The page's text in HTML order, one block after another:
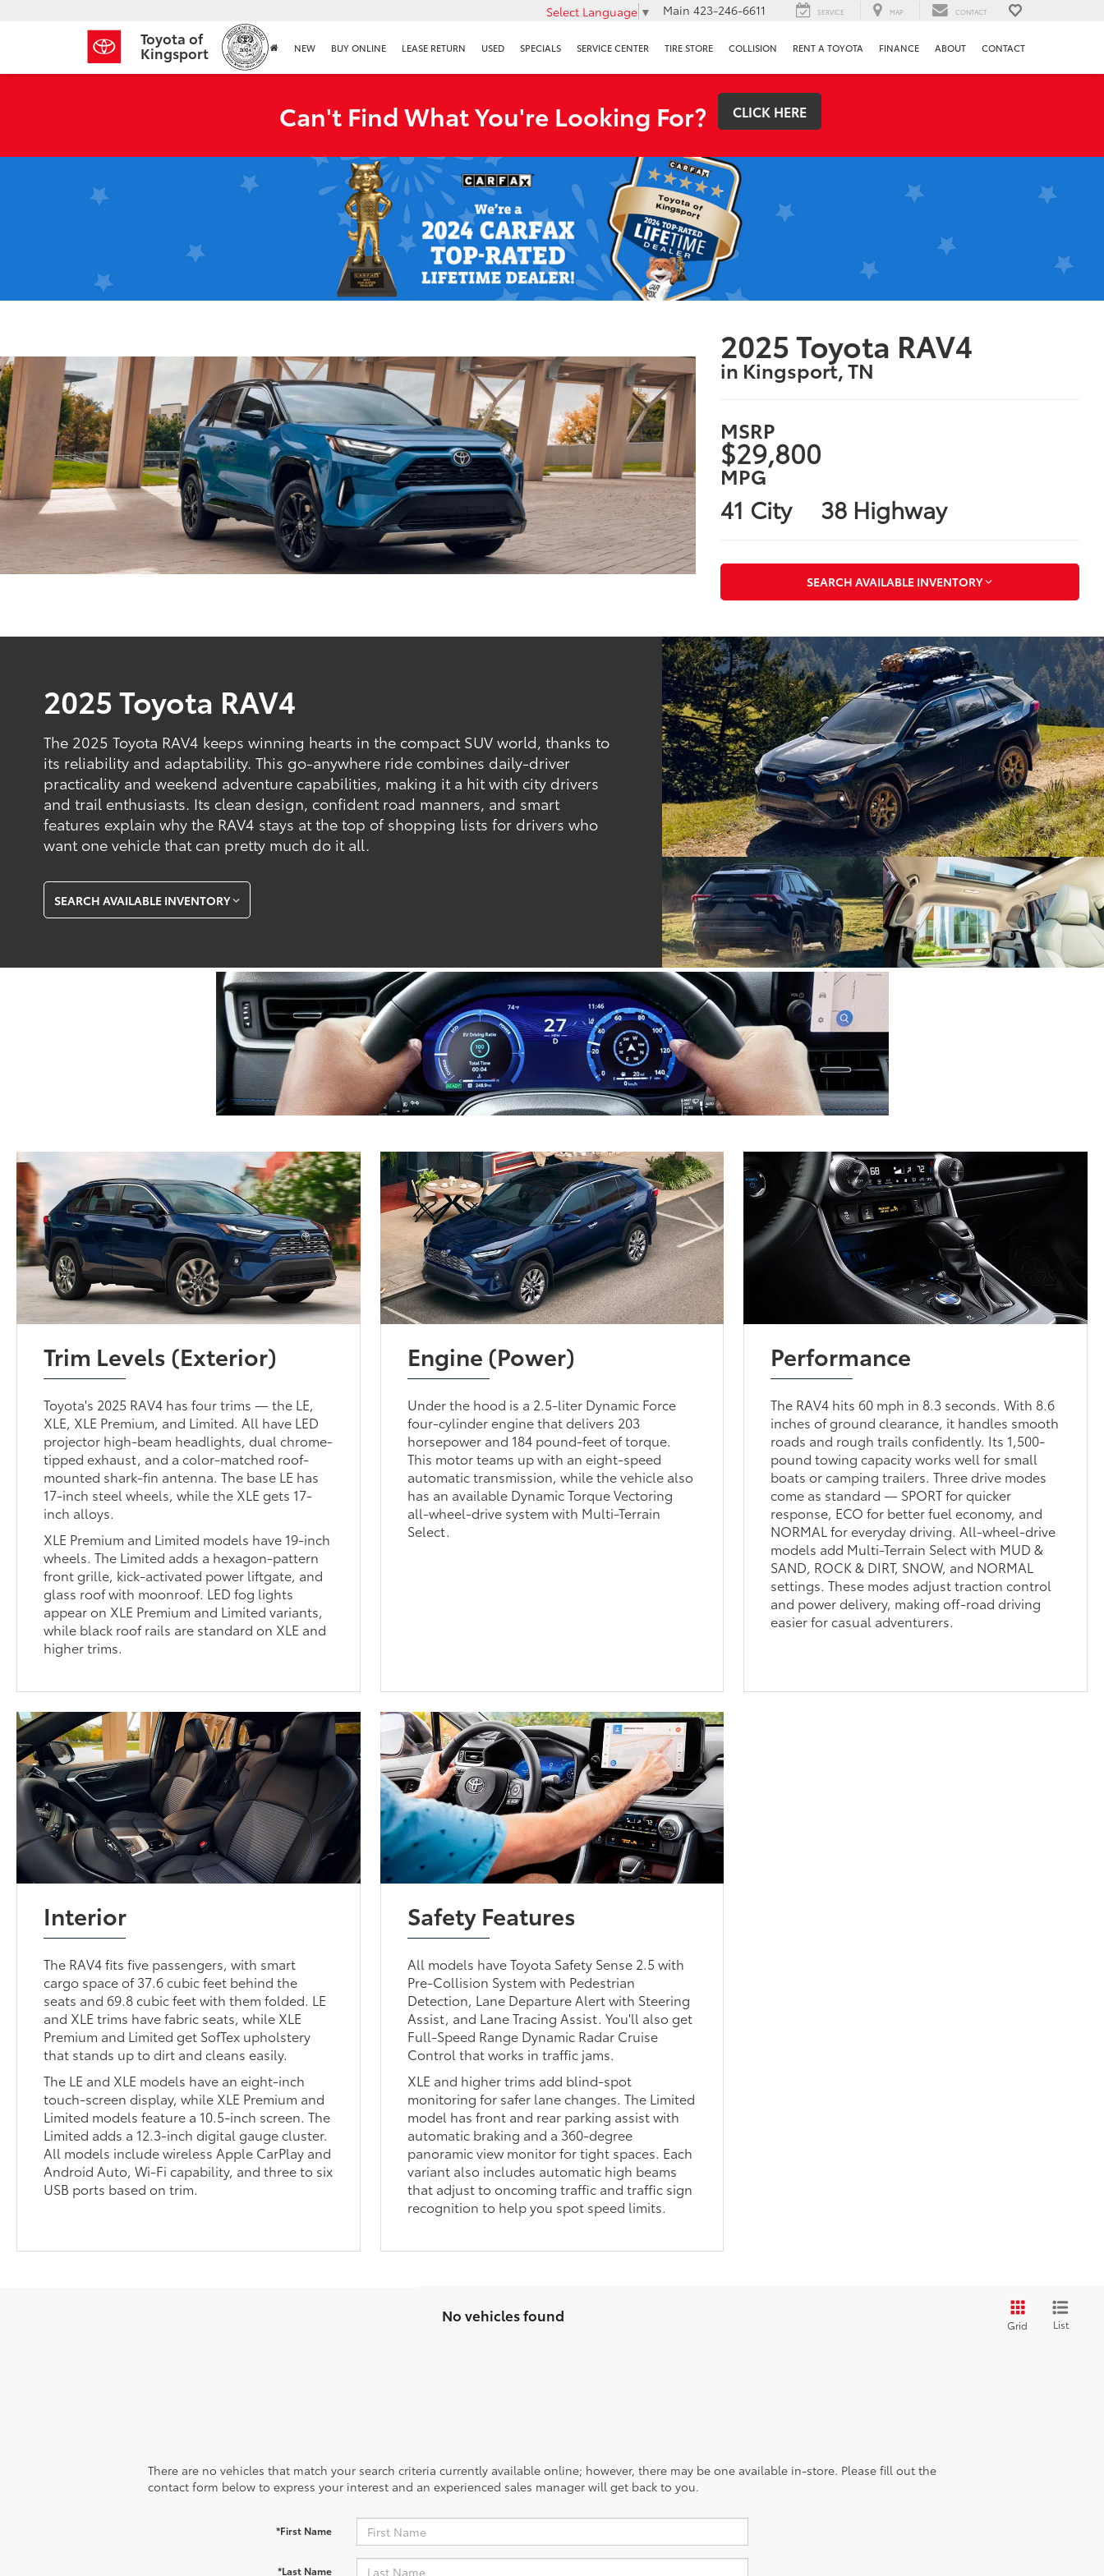
Toyota of
Kingsport
Select Language ▼ Main 423-246-6611 SERVICE MAP CONTACT
NEW BUY ONLINE LEASE RETURN USED SPECIALS SERVICE CENTER TIRE STORE COLLISION RENT A TOYOTA FINANCE ABOUT CONTACT
Can't Find What You're Looking For? CLICK HERE
2025 Toyota RAV4
in Kingsport, TN
MSRP
$29,800
MPG
41 City 38 Highway
SEARCH AVAILABLE INVENTORY
2025 Toyota RAV4
The 2025 Toyota RAV4 keeps winning hearts in the compact SUV world, thanks to
its reliability and adaptability. This go-anywhere ride combines daily-driver
practicality and weekend adventure capabilities, making it a hit with city drivers
and trail enthusiasts. Its clean design, confident road manners, and smart
features explain why the RAV4 stays at the top of shopping lists for drivers who
want one vehicle that can pretty much do it all.
SEARCH AVAILABLE INVENTORY
Trim Levels (Exterior)
Toyota's 2025 RAV4 has four trims — the LE,
XLE, XLE Premium, and Limited. All have LED
projector high-beam headlights, dual chrome-
tipped exhaust, and a color-matched roof-
mounted shark-fin antenna. The base LE has
17-inch steel wheels, while the XLE gets 17-
inch alloys.
XLE Premium and Limited models have 19-inch
wheels. The Limited adds a hexagon-pattern
front grille, kick-activated power liftgate, and
glass roof with moonroof. LED fog lights
appear on XLE Premium and Limited variants,
while black roof rails are standard on XLE and
higher trims.
Engine (Power)
Under the hood is a 2.5-liter Dynamic Force
four-cylinder engine that delivers 203
horsepower and 184 pound-feet of torque.
This motor teams up with an eight-speed
automatic transmission, while the vehicle also
has an available Dynamic Torque Vectoring
all-wheel-drive system with Multi-Terrain
Select.
Performance
The RAV4 hits 60 mph in 8.3 seconds. With 8.6
inches of ground clearance, it handles smooth
roads and rough trails confidently. Its 1,500-
pound towing capacity works well for small
boats or camping trailers. Three drive modes
come as standard — SPORT for quicker
response, ECO for better fuel economy, and
NORMAL for everyday driving. All-wheel-drive
models add Multi-Terrain Select with MUD &
SAND, ROCK & DIRT, SNOW, and NORMAL
settings. These modes adjust traction control
and power delivery, making off-road driving
easier for casual adventurers.
Interior
The RAV4 fits five passengers, with smart
cargo space of 37.6 cubic feet behind the
seats and 69.8 cubic feet with them folded. LE
and XLE trims have fabric seats, while XLE
Premium and Limited get SofTex upholstery
that stands up to dirt and cleans easily.
The LE and XLE models have an eight-inch
touch-screen display, while XLE Premium and
Limited models feature a 10.5-inch screen. The
Limited adds a 12.3-inch digital gauge cluster.
All models include wireless Apple CarPlay and
Android Auto, Wi-Fi capability, and three to six
USB ports based on trim.
Safety Features
All models have Toyota Safety Sense 2.5 with
Pre-Collision System with Pedestrian
Detection, Lane Departure Alert with Steering
Assist, and Lane Tracing Assist. You'll also get
Full-Speed Range Dynamic Radar Cruise
Control that works in traffic jams.
XLE and higher trims add blind-spot
monitoring for safer lane changes. The Limited
model has front and rear parking assist with
automatic braking and a 360-degree
panoramic view monitor for tight spaces. Each
variant also includes automatic high beams
that adjust to oncoming traffic and traffic sign
recognition to help you spot speed limits.
No vehicles found
Grid List
There are no vehicles that match your search criteria currently available online; however, there may be one available in-store. Please fill out the
contact form below to express your interest and an experienced sales manager will get back to you.
*First Name
*Last Name